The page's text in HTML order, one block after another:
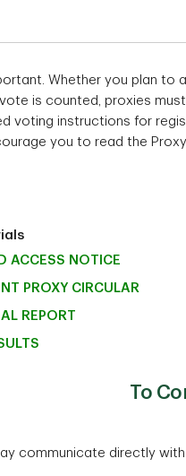
Whether you plan to
vote is counted, proxies
voting instructions for
you to read the
ACCESS NOTICE
PROXY CIRCULAR
REPORT
To
communicate directly